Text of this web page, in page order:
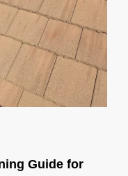
Guide for